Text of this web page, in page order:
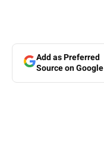
Add as Preferred
Source on Google